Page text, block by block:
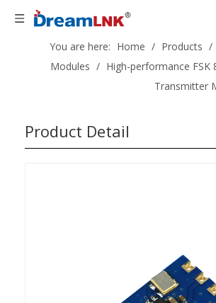
You are here: Home / Products /
Modules / High-performance FSK
Transmitter
Product Detail